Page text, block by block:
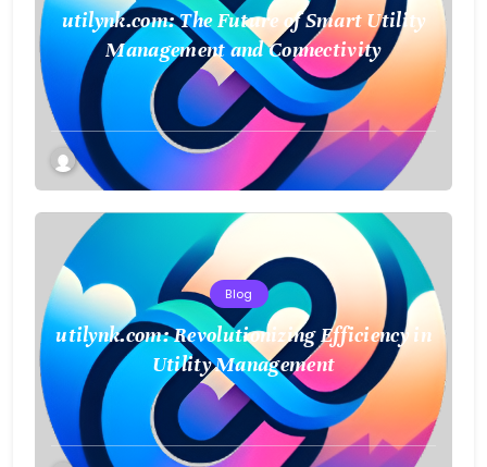
utilynk.com: The Future of Smart Utility
Management and Connectivity
Blog
utilynk.com: Revolutionizing Efficiency in
Utility Management